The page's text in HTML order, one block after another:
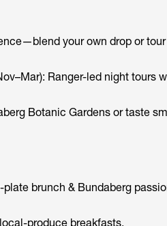
your own drop or
Ranger-led night tours
Botanic Gardens or taste
brunch & Bundaberg
produce breakfasts.